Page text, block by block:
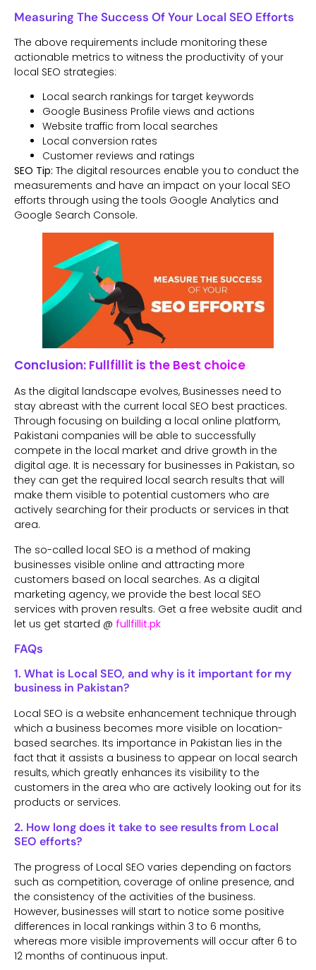
Measuring The Success Of Your Local SEO Efforts
The above requirements include monitoring these
actionable metrics to witness the productivity of your
local SEO strategies:
Local search rankings for target keywords
Google Business Profile views and actions
Website traffic from local searches
Local conversion rates
Customer reviews and ratings
SEO Tip: The digital resources enable you to conduct the
measurements and have an impact on your local SEO
efforts through using the tools Google Analytics and
Google Search Console.
Conclusion: Fullfillit is the Best choice
As the digital landscape evolves, Businesses need to
stay abreast with the current local SEO best practices.
Through focusing on building a local online platform,
Pakistani companies will be able to successfully
compete in the local market and drive growth in the
digital age. It is necessary for businesses in Pakistan, so
they can get the required local search results that will
make them visible to potential customers who are
actively searching for their products or services in that
area.
The so-called local SEO is a method of making
businesses visible online and attracting more
customers based on local searches. As a digital
marketing agency, we provide the best local SEO
services with proven results. Get a free website audit and
let us get started @ fullfillit.pk
FAQs
1. What is Local SEO, and why is it important for my
business in Pakistan?
Local SEO is a website enhancement technique through
which a business becomes more visible on location-
based searches. Its importance in Pakistan lies in the
fact that it assists a business to appear on local search
results, which greatly enhances its visibility to the
customers in the area who are actively looking out for its
products or services.
2. How long does it take to see results from Local
SEO efforts?
The progress of Local SEO varies depending on factors
such as competition, coverage of online presence, and
the consistency of the activities of the business.
However, businesses will start to notice some positive
differences in local rankings within 3 to 6 months,
whereas more visible improvements will occur after 6 to
12 months of continuous input.